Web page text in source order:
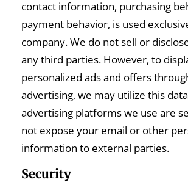
contact information, purchasing
payment behavior, is used
company. We do not sell or
any third parties. However, to
personalized ads and offers
advertising, we may utilize this
advertising platforms we use are
not expose your email or other
information to external parties.
Security